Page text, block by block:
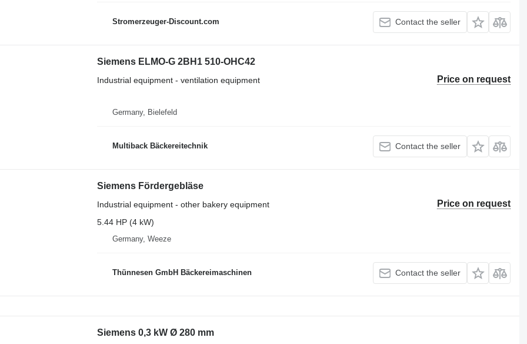
Stromerzeuger-Discount.com Contact the seller
Siemens ELMO-G 2BH1 510-OHC42
Price on request
Industrial equipment - ventilation equipment
Germany, Bielefeld
Multiback Bäckereitechnik Contact the seller
Siemens Fördergebläse
Price on request
Industrial equipment - other bakery equipment
5.44 HP (4 kW)
Germany, Weeze
Thünnesen GmbH Bäckereimaschinen Contact the seller
Siemens 0,3 kW Ø 280 mm